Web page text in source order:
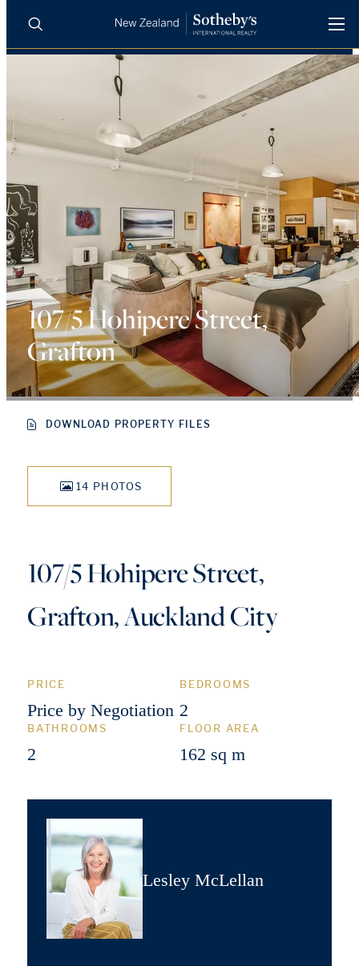
LUXURY RENTALS
AGENTS
REGIONS
INSIGHTS
SELL WITH US
AGENTS
Search
107/5 Hohipere Street,
Grafton
DOWNLOAD PROPERTY FILES
14 PHOTOS
107/5 Hohipere Street,
Grafton, Auckland City
PRICE
Price by Negotiation
BEDROOMS
2
BATHROOMS
2
FLOOR AREA
162 sq m
Lesley McLellan